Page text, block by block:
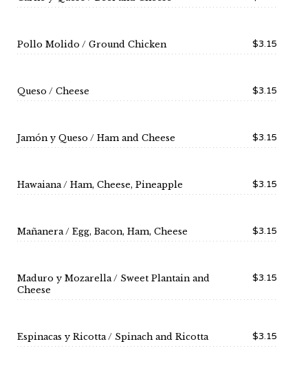
Pollo Molido / Ground Chicken $3.15
Queso / Cheese $3.15
Jamón y Queso / Ham and Cheese $3.15
Hawaiana / Ham, Cheese, Pineapple $3.15
Mañanera / Egg, Bacon, Ham, Cheese $3.15
Maduro y Mozarella / Sweet Plantain and
Cheese
$3.15
Espinacas y Ricotta / Spinach and Ricotta $3.15